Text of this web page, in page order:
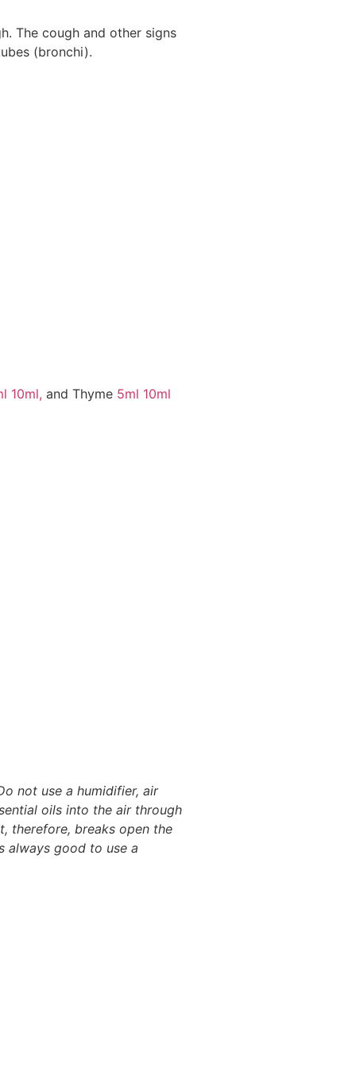
The cough and other signs
(bronchi).
10ml, and Thyme 5ml 10ml
not use a humidifier, air
oils into the air through
therefore, breaks open the
always good to use a